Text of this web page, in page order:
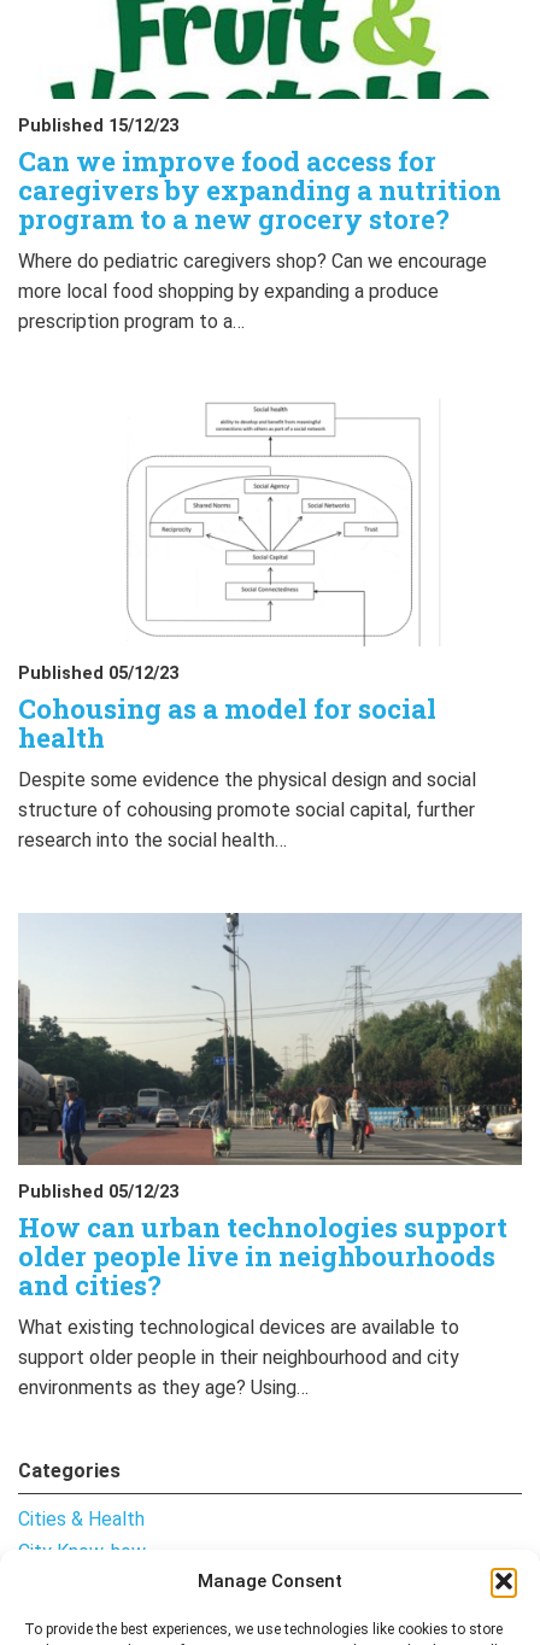
Manage Consent
To provide the best experiences, we use technologies like cookies to store
Published 15/12/23
Can we improve food access for
caregivers by expanding a nutrition
program to a new grocery store?
Where do pediatric caregivers shop? Can we encourage
more local food shopping by expanding a produce
prescription program to a…
Published 05/12/23
Cohousing as a model for social
health
Despite some evidence the physical design and social
structure of cohousing promote social capital, further
research into the social health…
Published 05/12/23
How can urban technologies support
older people live in neighbourhoods
and cities?
What existing technological devices are available to
support older people in their neighbourhood and city
environments as they age? Using…
Categories
Cities & Health
City Know-how